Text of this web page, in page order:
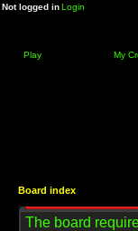
Not logged inLogin
Play My
Board index
The board